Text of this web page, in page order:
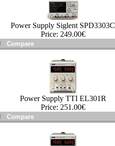
Power Supply Siglent SPD3303C
Price: 249.00€
Power Supply TTI EL301R
Price: 251.00€